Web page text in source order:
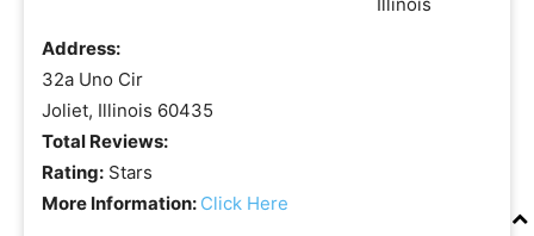
Address:
32a Uno Cir
Joliet, Illinois 60435
Total Reviews:
Rating: Stars
More Information: Click Here